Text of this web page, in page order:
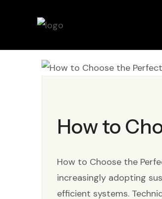
How to
How to Choose the
increasingly adopting
efficient systems.